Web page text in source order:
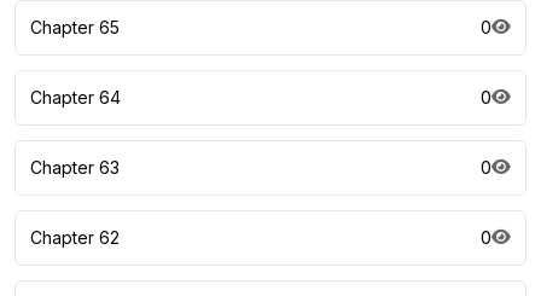
Chapter 65 0
Chapter 64 0
Chapter 63 0
Chapter 62 0